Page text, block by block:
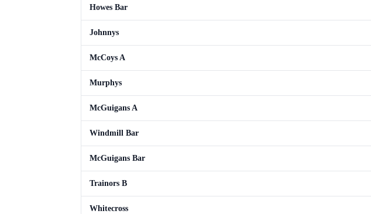
Howes Bar
Johnnys
McCoys A
Murphys
McGuigans A
Windmill Bar
McGuigans Bar
Trainors B
Whitecross